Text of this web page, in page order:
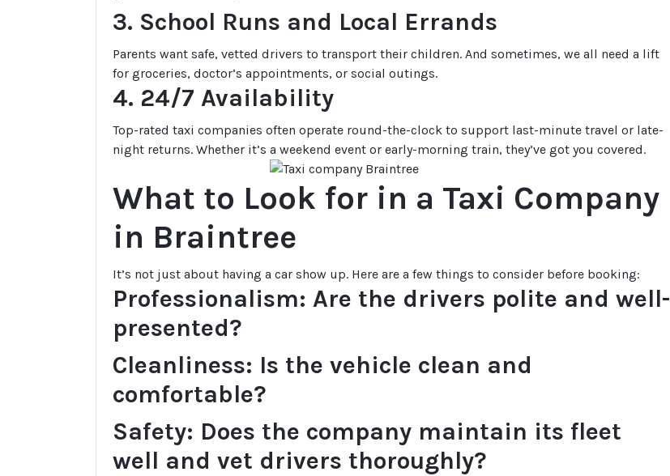
3. School Runs and Local Errands
Parents want safe, vetted drivers to transport their children. And sometimes, we all need a lift
for groceries, doctor’s appointments, or social outings.
4. 24/7 Availability
Top-rated taxi companies often operate round-the-clock to support last-minute travel or late-
night returns. Whether it’s a weekend event or early-morning train, they’ve got you covered.
What to Look for in a Taxi Company
in Braintree
It’s not just about having a car show up. Here are a few things to consider before booking:
Professionalism: Are the drivers polite and well-
presented?
Cleanliness: Is the vehicle clean and
comfortable?
Safety: Does the company maintain its fleet
well and vet drivers thoroughly?